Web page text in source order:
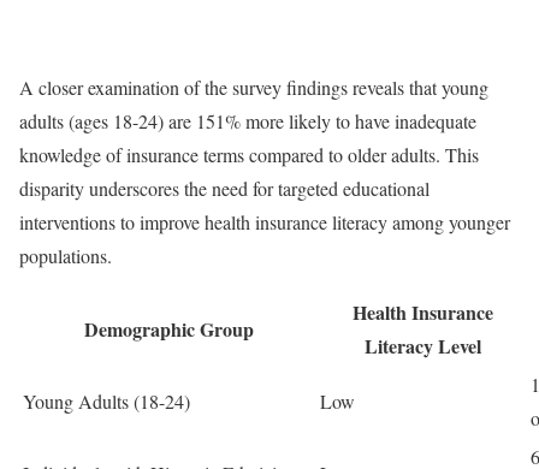
A closer examination of the survey findings reveals that young
adults (ages 18-24) are 151% more likely to have inadequate
knowledge of insurance terms compared to older adults. This
disparity underscores the need for targeted educational
interventions to improve health insurance literacy among younger
populations.
Demographic Group
Health Insurance
Literacy Level
Young Adults (18-24) Low